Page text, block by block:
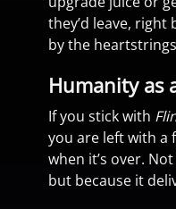
they’d leave,
by the
Humanity as
If you stick with
you are left with a
when it’s over.
but because it